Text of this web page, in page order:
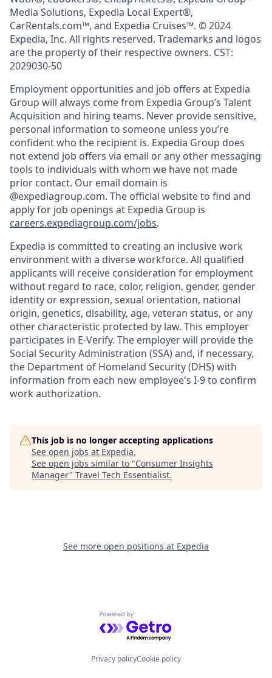
Media Solutions, Expedia Local Expert®,
CarRentals.com™, and Expedia Cruises™. © 2024
Expedia, Inc. All rights reserved. Trademarks and logos
are the property of their respective owners. CST:
2029030-50
Employment opportunities and job offers at Expedia
Group will always come from Expedia Group’s Talent
Acquisition and hiring teams. Never provide sensitive,
personal information to someone unless you’re
confident who the recipient is. Expedia Group does
not extend job offers via email or any other messaging
tools to individuals with whom we have not made
prior contact. Our email domain is
@expediagroup.com. The official website to find and
apply for job openings at Expedia Group is
careers.expediagroup.com/jobs.
Expedia is committed to creating an inclusive work
environment with a diverse workforce. All qualified
applicants will receive consideration for employment
without regard to race, color, religion, gender, gender
identity or expression, sexual orientation, national
origin, genetics, disability, age, veteran status, or any
other characteristic protected by law. This employer
participates in E-Verify. The employer will provide the
Social Security Administration (SSA) and, if necessary,
the Department of Homeland Security (DHS) with
information from each new employee's I-9 to confirm
work authorization.
This job is no longer accepting applications
See open jobs at Expedia.
See open jobs similar to "Consumer Insights
Manager" Travel Tech Essentialist.
See more open positions at Expedia
Powered by Getro.com
Privacy policyCookie policy